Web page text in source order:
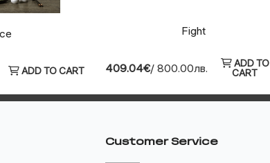
ADD TO CART
Fight
409.04€/ 800.00лв. ADD TO
CART
Customer Service